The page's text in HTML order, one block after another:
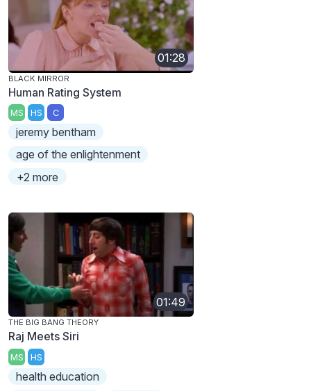
01:28
BLACK MIRROR
Human Rating System
MS HS C
jeremy bentham
age of the enlightenment
+2 more
01:49
THE BIG BANG THEORY
Raj Meets Siri
MS HS
health education